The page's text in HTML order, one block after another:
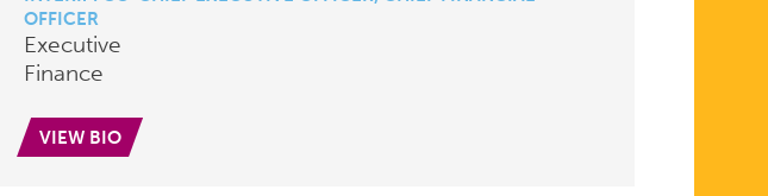
OFFICER
Executive
Finance
VIEW BIO